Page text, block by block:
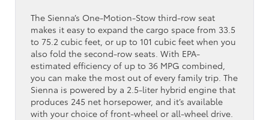
The Sienna’s One-Motion-Stow third-row seat
makes it easy to expand the cargo space from 33.5
to 75.2 cubic feet, or up to 101 cubic feet when you
also fold the second-row seats. With EPA-
estimated efficiency of up to 36 MPG combined,
you can make the most out of every family trip. The
Sienna is powered by a 2.5-liter hybrid engine that
produces 245 net horsepower, and it’s available
with your choice of front-wheel or all-wheel drive.